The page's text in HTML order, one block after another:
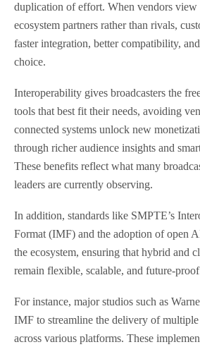
duplication of effort. When vendors view
ecosystem partners rather than rivals,
faster integration, better compatibility,
choice.
Interoperability gives broadcasters the
tools that best fit their needs, avoiding
connected systems unlock new
through richer audience insights and
These benefits reflect what many
leaders are currently observing.
In addition, standards like SMPTE’s
Format (IMF) and the adoption of open
the ecosystem, ensuring that hybrid and
remain flexible, scalable, and future-
For instance, major studios such as
IMF to streamline the delivery of
across various platforms. These